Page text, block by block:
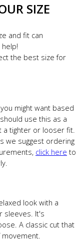
SIZE
and fit can
the best size for
might want based
use this as a
a tighter or looser fit.
we suggest ordering
click here to
look with a
sleeves. It's
A classic cut that